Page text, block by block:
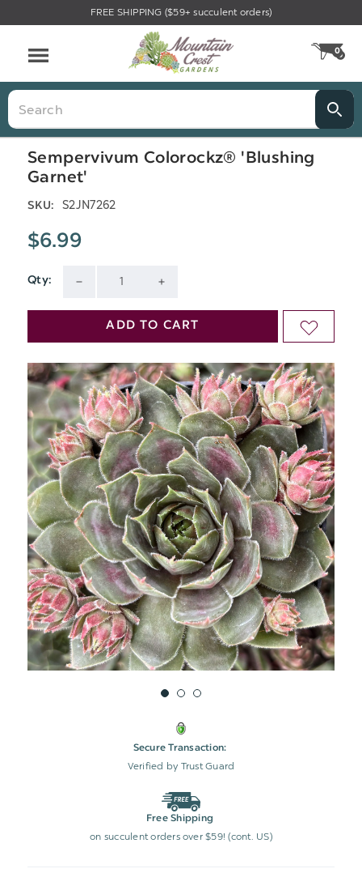
FREE SHIPPING ($59+ succulent orders)
0
Search
Sempervivum Colorockz® 'Blushing
Garnet'
SKU: S2JN7262
$6.99
Qty:
QUANTITY
UNDEFINED
QUANTITY
UNDEFINED
Current
Stock:
ADD TO CART ADD
WISH
LIST
Secure Transaction:
Verified by Trust Guard
Free Shipping
on succulent orders over $59! (cont. US)